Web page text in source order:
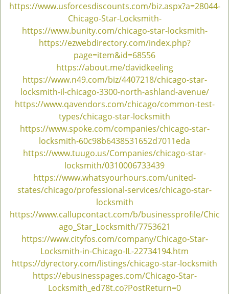
t
https://www.usforcesdiscounts.com/biz.aspx?a=28044-
Chicago-Star-Locksmith-
https://www.bunity.com/chicago-star-locksmith-
https://ezwebdirectory.com/index.php?
page=item&id=68556
https://about.me/davidkeeling
https://www.n49.com/biz/4407218/chicago-star-
locksmith-il-chicago-3300-north-ashland-avenue/
https://www.qavendors.com/chicago/common-test-
types/chicago-star-locksmith
https://www.spoke.com/companies/chicago-star-
locksmith-60c98b6438531652d7011eda
https://www.tuugo.us/Companies/chicago-star-
locksmith/0310006733439
https://www.whatsyourhours.com/united-
states/chicago/professional-services/chicago-star-
locksmith
https://www.callupcontact.com/b/businessprofile/Chic
ago_Star_Locksmith/7753621
https://www.cityfos.com/company/Chicago-Star-
Locksmith-in-Chicago-IL-22734194.htm
https://dyrectory.com/listings/chicago-star-locksmith
https://ebusinesspages.com/Chicago-Star-
Locksmith_ed78t.co?PostReturn=0